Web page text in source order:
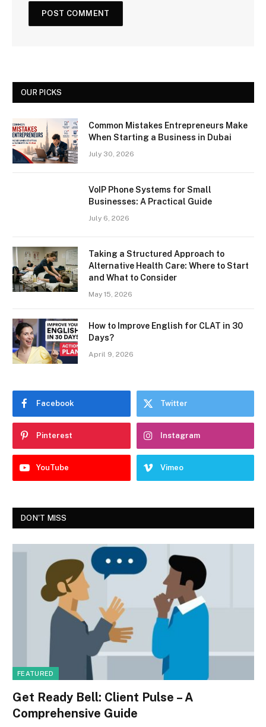
OUR PICKS
Common Mistakes Entrepreneurs Make
When Starting a Business in Dubai
July 30, 2026
VoIP Phone Systems for Small
Businesses: A Practical Guide
July 6, 2026
Taking a Structured Approach to
Alternative Health Care: Where to Start
and What to Consider
May 15, 2026
How to Improve English for CLAT in 30
Days?
April 9, 2026
Facebook Twitter
Pinterest Instagram
YouTube Vimeo
DON'T MISS
FEATURED
Get Ready Bell: Client Pulse – A
Comprehensive Guide